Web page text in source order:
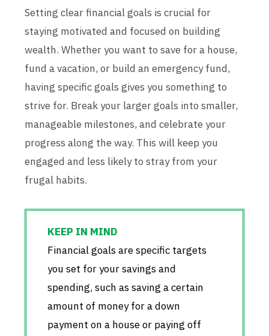
Setting clear financial goals is crucial for
staying motivated and focused on building
wealth. Whether you want to save for a house,
fund a vacation, or build an emergency fund,
having specific goals gives you something to
strive for. Break your larger goals into smaller,
manageable milestones, and celebrate your
progress along the way. This will keep you
engaged and less likely to stray from your
frugal habits.
Financial goals are specific targets
you set for your savings and
spending, such as saving a certain
amount of money for a down
payment on a house or paying off